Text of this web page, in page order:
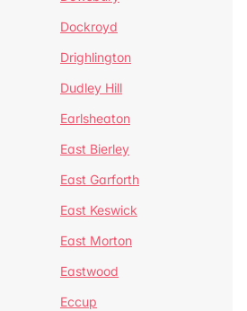
Dockroyd
Drighlington
Dudley Hill
Earlsheaton
East Bierley
East Garforth
East Keswick
East Morton
Eastwood
Eccup